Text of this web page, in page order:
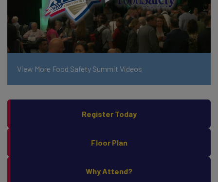
View More Food Safety Summit Videos
Register Today
Floor Plan
Why Attend?